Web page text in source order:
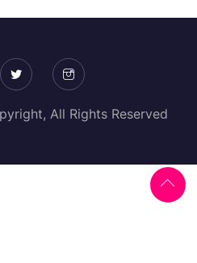
All Rights Reserved